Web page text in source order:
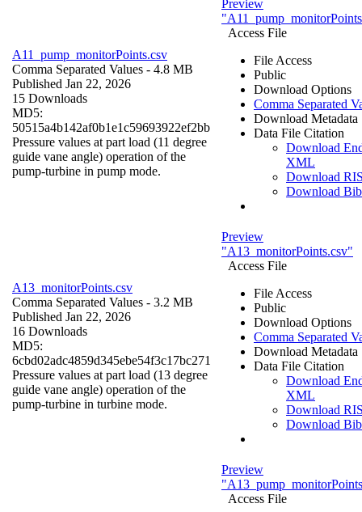
A11_pump_monitorPoints.csv
Comma Separated Values - 4.8 MB
Published Jan 22, 2026
15 Downloads
MD5:
50515a4b142af0b1e1c59693922ef2bb
Pressure values at part load (11 degree
guide vane angle) operation of the
pump-turbine in pump mode.
Preview
Access File
File Access
Public
Download Options
Comma Separated
Download Metadata
Data File Citation
Download
XML
Download
Download
A13_monitorPoints.csv
Comma Separated Values - 3.2 MB
Published Jan 22, 2026
16 Downloads
MD5:
6cbd02adc4859d345ebe54f3c17bc271
Pressure values at part load (13 degree
guide vane angle) operation of the
pump-turbine in turbine mode.
Preview
"A13_monitorPoints.csv"
Access File
File Access
Public
Download Options
Comma Separated
Download Metadata
Data File Citation
Download
XML
Download
Download
Preview
Access File